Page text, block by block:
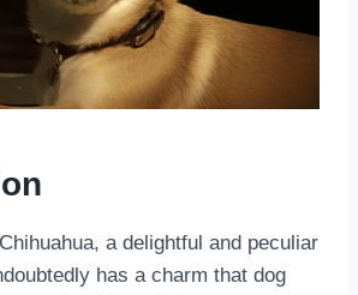
a delightful and peculiar
has a charm that dog